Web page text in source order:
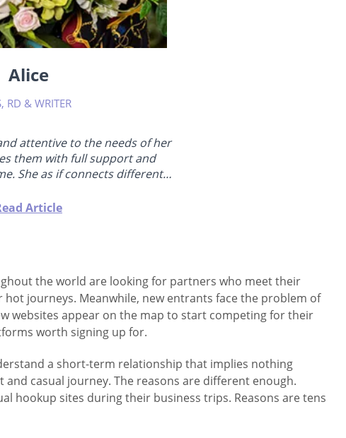
Alice
RD & WRITER
attentive to the needs of her
them with full support and
She as if connects different
coach in relationships and
Article
the world are looking for partners who meet their
journeys. Meanwhile, new entrants face the problem of
websites appear on the map to start competing for their
worth signing up for.
a short-term relationship that implies nothing
casual journey. The reasons are different enough.
hookup sites during their business trips. Reasons are tens